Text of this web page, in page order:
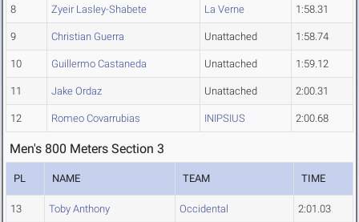
8 Zyeir Lasley-Shabete La Verne 1:58.31
9 Christian Guerra Unattached 1:58.74
10 Guillermo Castaneda Unattached 1:59.12
11 Jake Ordaz Unattached 2:00.31
12 Romeo Covarrubias INIPSIUS 2:00.68
Men's 800 Meters Section 3
PL NAME TEAM TIME
13 Toby Anthony Occidental 2:01.03